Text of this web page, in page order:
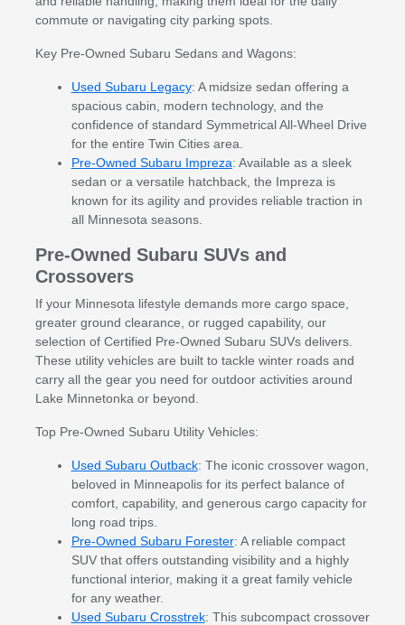
commute or navigating city parking spots.
Key Pre-Owned Subaru Sedans and Wagons:
Used Subaru Legacy: A midsize sedan offering a
spacious cabin, modern technology, and the
confidence of standard Symmetrical All-Wheel Drive
for the entire Twin Cities area.
Pre-Owned Subaru Impreza: Available as a sleek
sedan or a versatile hatchback, the Impreza is
known for its agility and provides reliable traction in
all Minnesota seasons.
Pre-Owned Subaru SUVs and
Crossovers
If your Minnesota lifestyle demands more cargo space,
greater ground clearance, or rugged capability, our
selection of Certified Pre-Owned Subaru SUVs delivers.
These utility vehicles are built to tackle winter roads and
carry all the gear you need for outdoor activities around
Lake Minnetonka or beyond.
Top Pre-Owned Subaru Utility Vehicles:
Used Subaru Outback: The iconic crossover wagon,
beloved in Minneapolis for its perfect balance of
comfort, capability, and generous cargo capacity for
long road trips.
Pre-Owned Subaru Forester: A reliable compact
SUV that offers outstanding visibility and a highly
functional interior, making it a great family vehicle
for any weather.
Used Subaru Crosstrek: This subcompact crossover